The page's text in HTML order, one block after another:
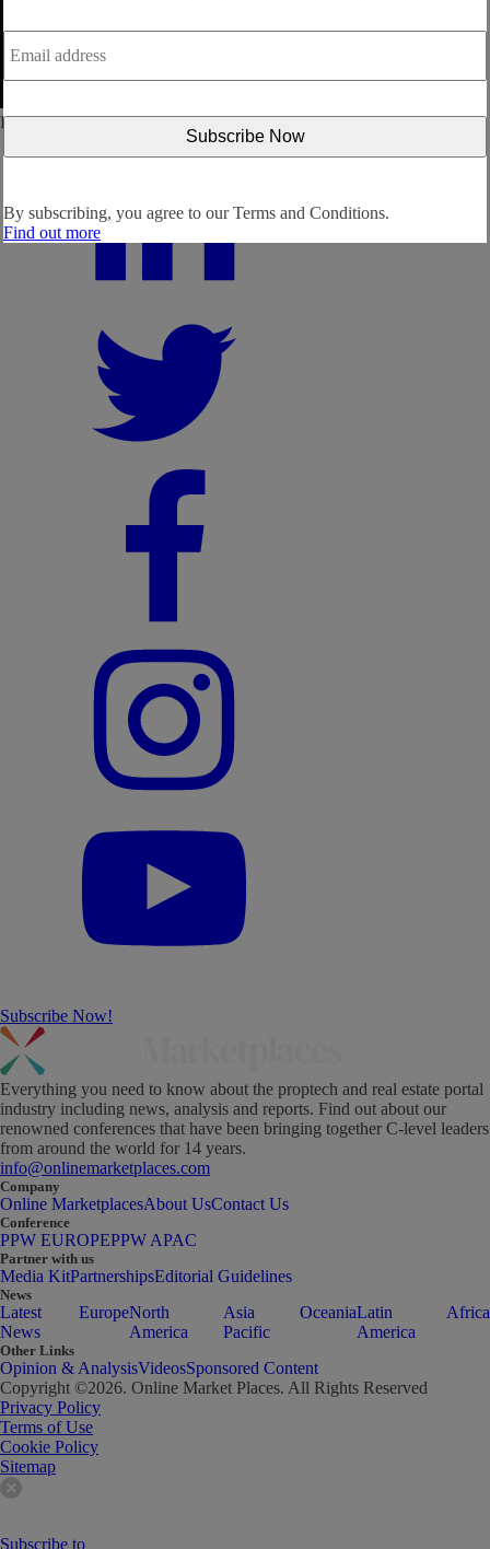
Email
address *
By subscribing, you agree to ourTerms and Conditions.
Find out more
Follow us:
Subscribe Now!
Everything you need to know about the proptech and real estate portal
industry including news, analysis and reports. Find out about our
renowned conferences that have been bringing together C-level leaders
from around the world for 14 years.
info@onlinemarketplaces.com
Company
Online MarketplacesAbout UsContact Us
Conference
PPW EUROPEPPW APAC
Partner with us
Media KitPartnershipsEditorial Guidelines
News
Latest
News
EuropeNorth
America
Asia
Pacific
OceaniaLatin
America
Africa
Other Links
Opinion & AnalysisVideosSponsored Content
Copyright ©2026. Online Market Places. All Rights Reserved
Privacy Policy
Terms of Use
Cookie Policy
Sitemap
Subscribe to